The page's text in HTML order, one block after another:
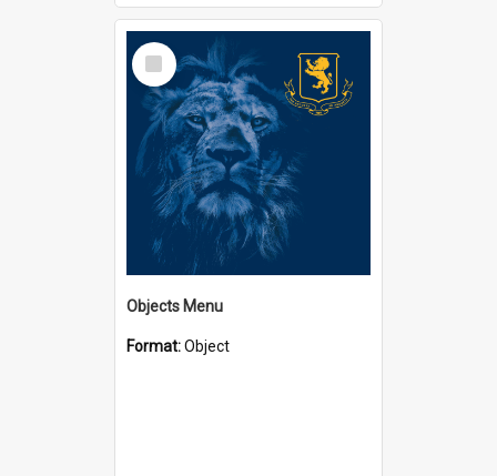
Select
Item
Objects Menu
Format:Object